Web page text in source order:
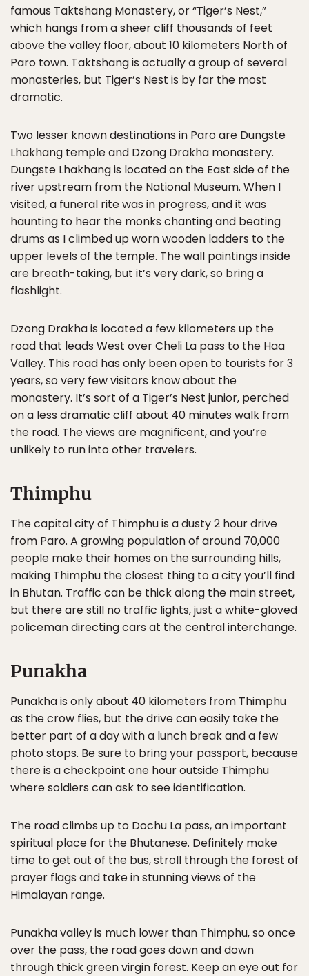
famous Taktshang Monastery, or “Tiger’s Nest,”
which hangs from a sheer cliff thousands of feet
above the valley floor, about 10 kilometers North of
Paro town. Taktshang is actually a group of several
monasteries, but Tiger’s Nest is by far the most
dramatic.
Two lesser known destinations in Paro are Dungste
Lhakhang temple and Dzong Drakha monastery.
Dungste Lhakhang is located on the East side of the
river upstream from the National Museum. When I
visited, a funeral rite was in progress, and it was
haunting to hear the monks chanting and beating
drums as I climbed up worn wooden ladders to the
upper levels of the temple. The wall paintings inside
are breath-taking, but it’s very dark, so bring a
flashlight.
Dzong Drakha is located a few kilometers up the
road that leads West over Cheli La pass to the Haa
Valley. This road has only been open to tourists for 3
years, so very few visitors know about the
monastery. It’s sort of a Tiger’s Nest junior, perched
on a less dramatic cliff about 40 minutes walk from
the road. The views are magnificent, and you’re
unlikely to run into other travelers.
Thimphu
The capital city of Thimphu is a dusty 2 hour drive
from Paro. A growing population of around 70,000
people make their homes on the surrounding hills,
making Thimphu the closest thing to a city you’ll find
in Bhutan. Traffic can be thick along the main street,
but there are still no traffic lights, just a white-gloved
policeman directing cars at the central interchange.
Punakha
Punakha is only about 40 kilometers from Thimphu
as the crow flies, but the drive can easily take the
better part of a day with a lunch break and a few
photo stops. Be sure to bring your passport, because
there is a checkpoint one hour outside Thimphu
where soldiers can ask to see identification.
The road climbs up to Dochu La pass, an important
spiritual place for the Bhutanese. Definitely make
time to get out of the bus, stroll through the forest of
prayer flags and take in stunning views of the
Himalayan range.
Punakha valley is much lower than Thimphu, so once
over the pass, the road goes down and down
through thick green virgin forest. Keep an eye out for